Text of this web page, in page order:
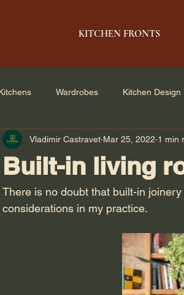
KITCHEN FRONTS
Wardrobes Kitchen Design
Small Space Solutions
Built-in living
Vladimir Castravet Mar 25, 2022 1 min
There is no doubt that built-in
considerations in my practice.